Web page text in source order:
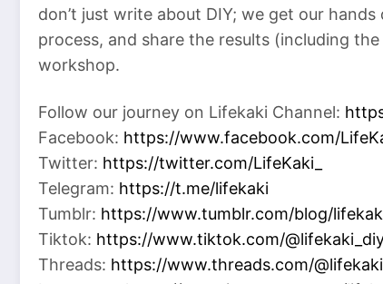
don’t just write about DIY; we get our
process, and share the results (including
workshop.
Follow our journey on Lifekaki Channel:
Facebook: https://www.facebook.com/
Twitter: https://twitter.com/LifeKaki_
Telegram: https://t.me/lifekaki
Tumblr: https://www.tumblr.com/blog/
Tiktok: https://www.tiktok.com/
Threads: https://www.threads.com/